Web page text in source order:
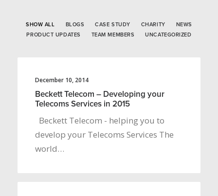
SHOW ALL BLOGS CASE STUDY CHARITY
NEWS
PRODUCT UPDATES
TEAM MEMBERS UNCATEGORIZED
December 10, 2014
Beckett Telecom – Developing your
Telecoms Services in 2015
Beckett Telecom - helping you to
develop your Telecoms Services The
world…